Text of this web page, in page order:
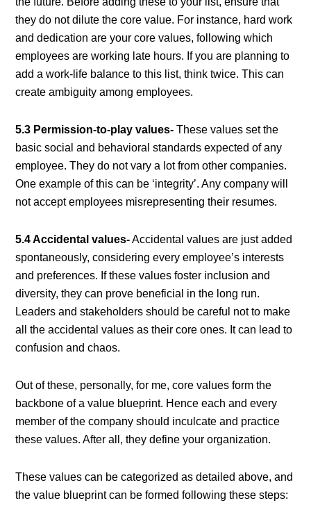
they do not dilute the core value. For instance, hard work
and dedication are your core values, following which
employees are working late hours. If you are planning to
add a work-life balance to this list, think twice. This can
create ambiguity among employees.
5.3 Permission-to-play values- These values set the
basic social and behavioral standards expected of any
employee. They do not vary a lot from other companies.
One example of this can be ‘integrity’. Any company will
not accept employees misrepresenting their resumes.
5.4 Accidental values-Accidental values are just added
spontaneously, considering every employee’s interests
and preferences. If these values foster inclusion and
diversity, they can prove beneficial in the long run.
Leaders and stakeholders should be careful not to make
all the accidental values as their core ones. It can lead to
confusion and chaos.
Out of these, personally, for me, core values form the
backbone of a value blueprint. Hence each and every
member of the company should inculcate and practice
these values. After all, they define your organization.
These values can be categorized as detailed above, and
the value blueprint can be formed following these steps: